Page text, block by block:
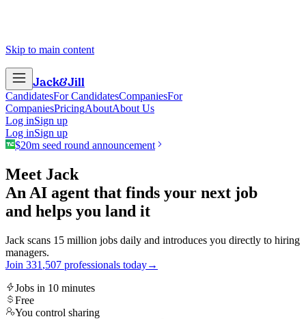
Skip to main content
Jack&Jill
CandidatesFor CandidatesCompaniesFor
CompaniesPricingAboutAbout Us
Log inSign up
Log inSign up
$20m seed round announcement
Meet Jack
An AI agent that finds your next job
and helps you land it
Jack scans 15 million jobs daily and introduces you directly to hiring
managers.
Join 331 ,507 professionals today→
Jobs in 10 minutes
Free
You control sharing